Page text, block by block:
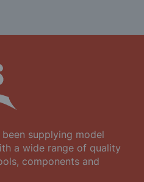
supplying model
a wide range of quality
components and